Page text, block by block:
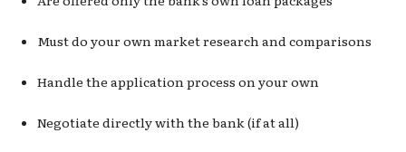
Must do your own market research and comparisons
Handle the application process on your own
Negotiate directly with the bank (if at all)